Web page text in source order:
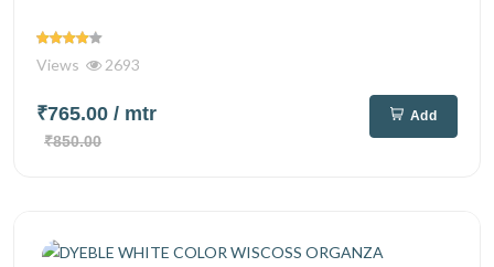
Views 2693
₹765.00 / mtr
₹850.00
Add